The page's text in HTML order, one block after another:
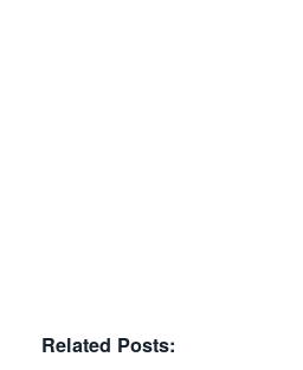
Related Posts: